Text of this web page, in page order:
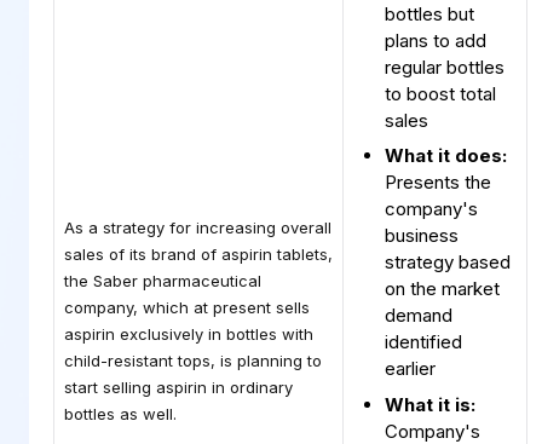
As a strategy for increasing overall
sales of its brand of aspirin tablets,
the Saber pharmaceutical
company, which at present sells
aspirin exclusively in bottles with
child-resistant tops, is planning to
start selling aspirin in ordinary
bottles as well.
bottles but
plans to add
regular bottles
to boost total
sales
What it does:
Presents the
company's
business
strategy based
on the market
demand
identified
earlier
What it is:
Company's